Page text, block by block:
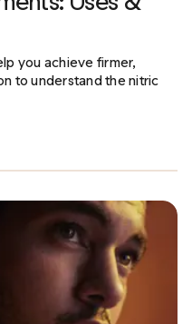
you achieve firmer,
to understand the nitric